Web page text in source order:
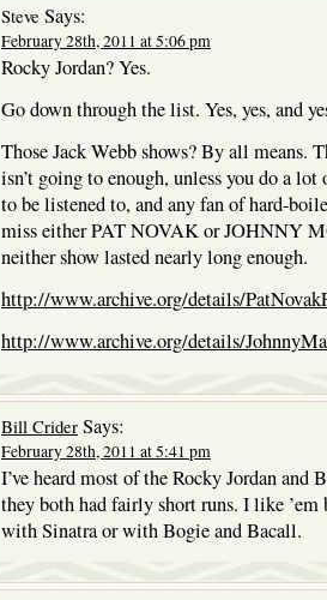
Steve Says:
February 28th, 2011 at 5:06 pm
Rocky Jordan? Yes.
Go down through the list. Yes, yes, and
Those Jack Webb shows? By all means.
isn’t going to enough, unless you do a
to be listened to, and any fan of hard-
miss either PAT NOVAK or JOHNNY
neither show lasted nearly long enough.
http://www.archive.org/details/
http://www.archive.org/details/
Bill Crider Says:
February 28th, 2011 at 5:41 pm
I’ve heard most of the Rocky Jordan and
they both had fairly short runs. I like ’em
with Sinatra or with Bogie and Bacall.